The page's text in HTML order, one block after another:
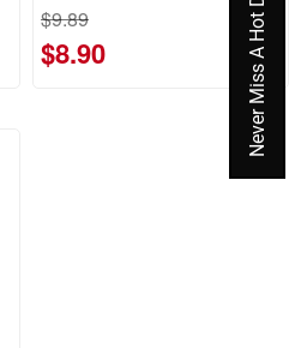
$9.89
$8.90